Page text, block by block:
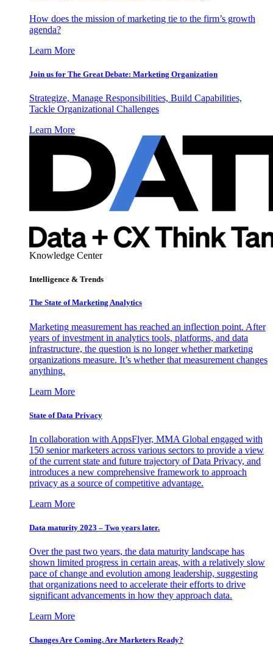
How does the mission of marketing tie to the firm’s growth
agenda?
Learn More
Join us for The Great Debate: Marketing Organization
Strategize, Manage Responsibilities, Build Capabilities,
Tackle Organizational Challenges
Learn More
Knowledge Center
Intelligence & Trends
The State of Marketing Analytics
Marketing measurement has reached an inflection point. After
years of investment in analytics tools, platforms, and data
infrastructure, the question is no longer whether marketing
organizations measure. It’s whether that measurement changes
anything.
Learn More
State of Data Privacy
In collaboration with AppsFlyer, MMA Global engaged with
150 senior marketers across various sectors to provide a view
of the current state and future trajectory of Data Privacy, and
introduces a new comprehensive framework to approach
privacy as a source of competitive advantage.
Learn More
Data maturity 2023 – Two years later.
Over the past two years, the data maturity landscape has
shown limited progress in certain areas, with a relatively slow
pace of change and evolution among leadership, suggesting
that organizations need to accelerate their efforts to drive
significant advancements in how they approach data.
Learn More
Changes Are Coming. Are Marketers Ready?